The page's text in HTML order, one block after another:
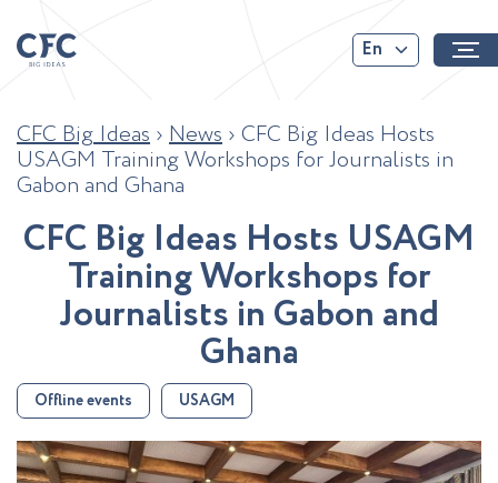
En
CFC Big Ideas › News › CFC Big Ideas Hosts
USAGM Training Workshops for Journalists in
Gabon and Ghana
CFC Big Ideas Hosts USAGM
TrainingWorkshops for
Journalists in Gabon and
Ghana
Offline events USAGM